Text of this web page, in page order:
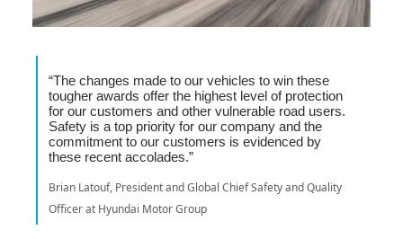
“The changes made to our vehicles to win these
tougher awards offer the highest level of protection
for our customers and other vulnerable road users.
Safety is a top priority for our company and the
commitment to our customers is evidenced by
these recent accolades.”
Brian Latouf, President and Global Chief Safety and Quality
Officer at Hyundai Motor Group